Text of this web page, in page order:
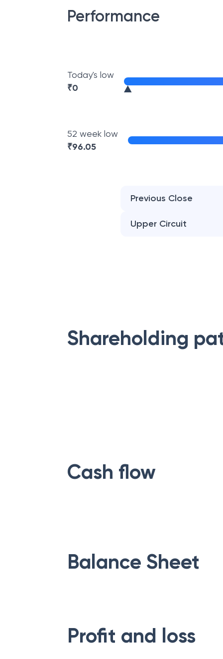
Performance
Today's low
₹0
52 week low
₹96.05
Previous Close
Upper Circuit
Shareholding
Cash flow
Balance Sheet
Profit and loss